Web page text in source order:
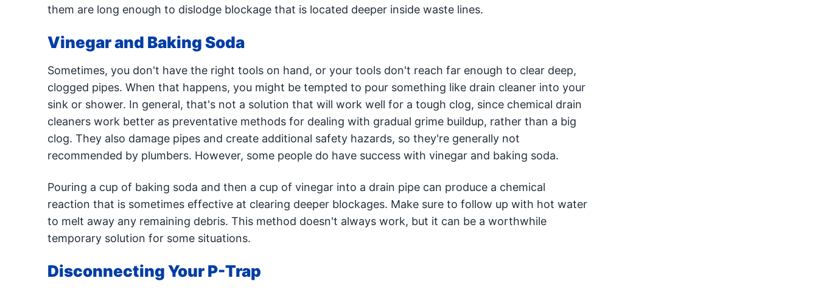
them are long enough to dislodge blockage that is located deeper inside waste lines.
Vinegar and Baking Soda
Sometimes, you don't have the right tools on hand, or your tools don't reach far enough to clear deep,
clogged pipes. When that happens, you might be tempted to pour something like drain cleaner into your
sink or shower. In general, that's not a solution that will work well for a tough clog, since chemical drain
cleaners work better as preventative methods for dealing with gradual grime buildup, rather than a big
clog. They also damage pipes and create additional safety hazards, so they're generally not
recommended by plumbers. However, some people do have success with vinegar and baking soda.
Pouring a cup of baking soda and then a cup of vinegar into a drain pipe can produce a chemical
reaction that is sometimes effective at clearing deeper blockages. Make sure to follow up with hot water
to melt away any remaining debris. This method doesn't always work, but it can be a worthwhile
temporary solution for some situations.
Disconnecting Your P-Trap